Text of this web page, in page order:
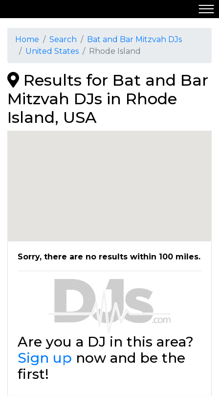
Home Search
Bat and Bar Mitzvah DJs
United States
Rhode Island
Results for Bat and Bar
Mitzvah DJs in Rhode
Island, USA
Sorry, there are no results within 100 miles.
Are you a DJ in this area?
Sign up now and be the
first!